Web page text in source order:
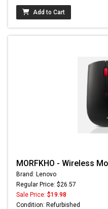
Add to Cart
MORFKHO - Wireless
Brand: Lenovo
Regular Price: $26.57
Sale Price: $19.98
Condition: Refurbished